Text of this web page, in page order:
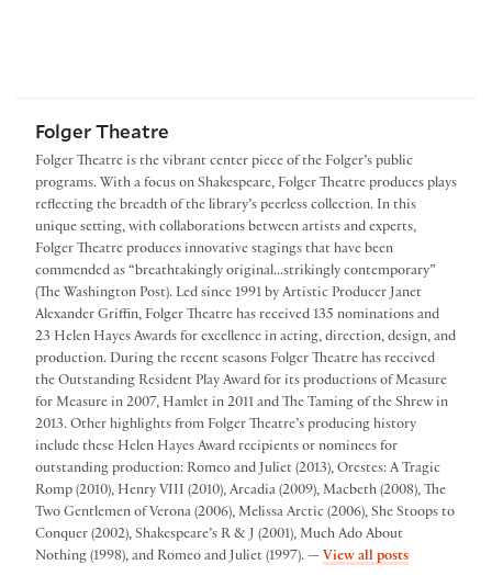
Folger Theatre
Folger Theatre is the vibrant center piece of the Folger’s public
programs. With a focus on Shakespeare, Folger Theatre produces plays
reflecting the breadth of the library’s peerless collection. In this
unique setting, with collaborations between artists and experts,
Folger Theatre produces innovative stagings that have been
commended as “breathtakingly original...strikingly contemporary”
(The Washington Post). Led since 1991 by Artistic Producer Janet
Alexander Griffin, Folger Theatre has received 135 nominations and
23 Helen Hayes Awards for excellence in acting, direction, design, and
production. During the recent seasons Folger Theatre has received
the Outstanding Resident Play Award for its productions of Measure
for Measure in 2007, Hamlet in 2011 and The Taming of the Shrew in
2013. Other highlights from Folger Theatre’s producing history
include these Helen Hayes Award recipients or nominees for
outstanding production: Romeo and Juliet (2013), Orestes: A Tragic
Romp (2010), Henry VIII (2010), Arcadia (2009), Macbeth (2008), The
Two Gentlemen of Verona (2006), Melissa Arctic (2006), She Stoops to
Conquer (2002), Shakespeare’s R & J (2001), Much Ado About
Nothing (1998), and Romeo and Juliet (1997). — View all postsby Folger